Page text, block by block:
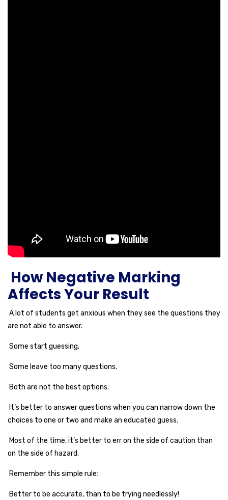
How Negative Marking
Affects Your Result
A lot of students get anxious when they see the questions they
are not able to answer.
Some start guessing.
Some leave too many questions.
Both are not the best options.
It’s better to answer questions when you can narrow down the
choices to one or two and make an educated guess.
Most of the time, it’s better to err on the side of caution than
on the side of hazard.
Remember this simple rule:
Better to be accurate, than to be trying needlessly!